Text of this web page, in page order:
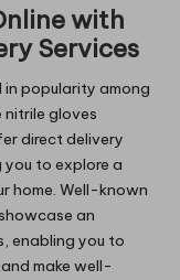
with
Services
in popularity among
nitrile gloves
direct delivery
to explore a
home. Well-known
showcase an
enabling you to
make well-